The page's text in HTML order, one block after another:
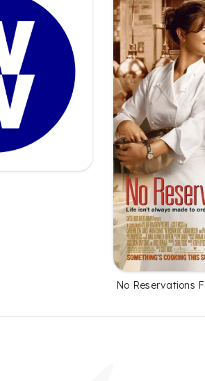
No Reservations